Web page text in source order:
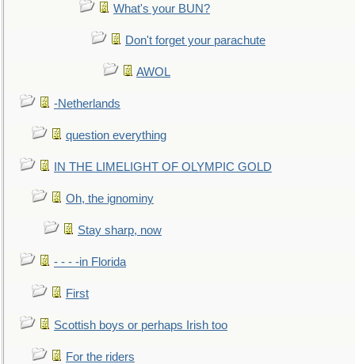
What's your BUN?
Don't forget your parachute
AWOL
-Netherlands
question everything
IN THE LIMELIGHT OF OLYMPIC GOLD
Oh, the ignominy
Stay sharp, now
- - - -in Florida
First
Scottish boys or perhaps Irish too
For the riders